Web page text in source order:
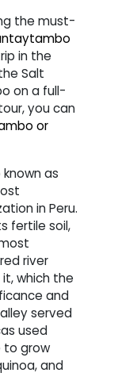
the must-
in the
Salt
on a full-
you can
or
as
in Peru.
fertile soil,
river
which the
and
served
used
to grow
and